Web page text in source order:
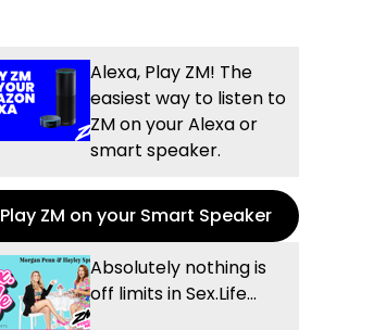
Alexa, Play ZM! The
easiest way to listen to
ZM on your Alexa or
smart speaker.
Play ZM on your Smart Speaker
Absolutely nothing is
off limits in Sex.Life...